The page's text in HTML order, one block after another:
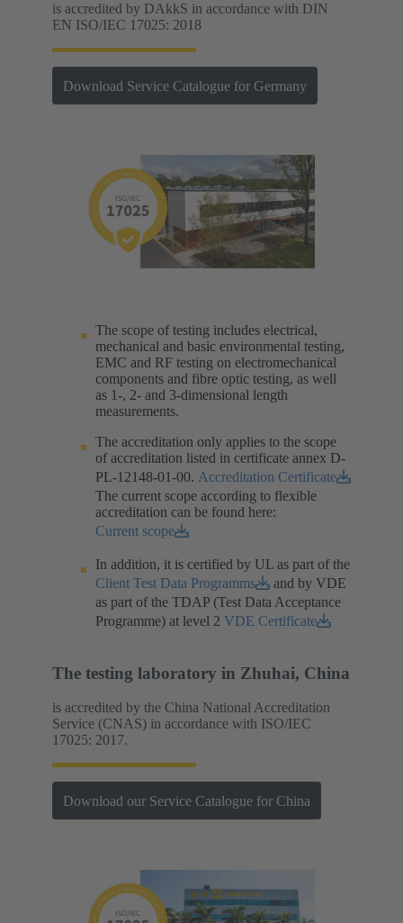
is accredited by DAkkS in accordance with DIN
EN ISO/IEC 17025: 2018
Download Service Catalogue for Germany
The scope of testing includes electrical,
mechanical and basic environmental testing,
EMC and RF testing on electromechanical
components and fibre optic testing, as well
as 1-, 2- and 3-dimensional length
measurements.​
The accreditation only applies to the scope
of accreditation listed in certificate annex D-
PL-12148-01-00.​ Accreditation Certificate
The current scope according to flexible
accreditation can be found here:
Current scope
In addition, it is certified by UL as part of the
Client Test Data Programms
and by VDE
as part of the TDAP (Test Data Acceptance
Programme) at level 2 VDE Certificate
The testing laboratory in Zhuhai, China
is accredited by the China National Accreditation
Service (CNAS) in accordance with ISO/IEC
17025: 2017.
Download our Service Catalogue for China